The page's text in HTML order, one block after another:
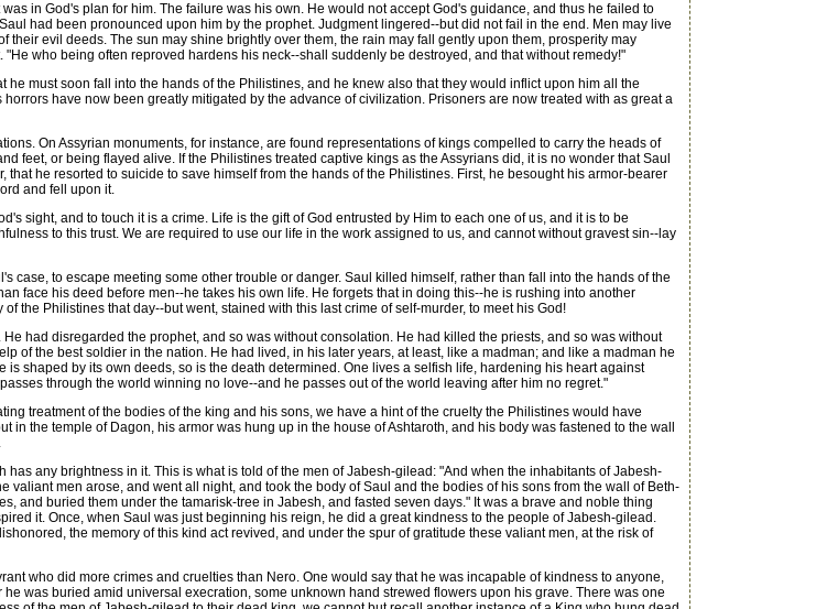
in God's plan for him. The failure was his own. He would not accept God's guidance, and thus he failed to
had been pronounced upon him by the prophet. Judgment lingered--but did not fail in the end. Men may live
evil deeds. The sun may shine brightly over them, the rain may fall gently upon them, prosperity may
who being often reproved hardens his neck--shall suddenly be destroyed, and that without remedy!"
must soon fall into the hands of the Philistines, and he knew also that they would inflict upon him all the
have now been greatly mitigated by the advance of civilization. Prisoners are now treated with as great a
On Assyrian monuments, for instance, are found representations of kings compelled to carry the heads of
feet, or being flayed alive. If the Philistines treated captive kings as the Assyrians did, it is no wonder that Saul
he resorted to suicide to save himself from the hands of the Philistines. First, he besought his armor-bearer
and fell upon it.
sight, and to touch it is a crime. Life is the gift of God entrusted by Him to each one of us, and it is to be
to this trust. We are required to use our life in the work assigned to us, and cannot without gravest sin--lay
to escape meeting some other trouble or danger. Saul killed himself, rather than fall into the hands of the
face his deed before men--he takes his own life. He forgets that in doing this--he is rushing into another
the Philistines that day--but went, stained with this last crime of self-murder, to meet his God!
had disregarded the prophet, and so was without consolation. He had killed the priests, and so was without
of the best soldier in the nation. He had lived, in his later years, at least, like a madman; and like a madman he
shaped by its own deeds, so is the death determined. One lives a selfish life, hardening his heart against
through the world winning no love--and he passes out of the world leaving after him no regret."
treatment of the bodies of the king and his sons, we have a hint of the cruelty the Philistines would have
the temple of Dagon, his armor was hung up in the house of Ashtaroth, and his body was fastened to the wall
any brightness in it. This is what is told of the men of Jabesh-gilead: "And when the inhabitants of Jabesh-
men arose, and went all night, and took the body of Saul and the bodies of his sons from the wall of Beth-
and buried them under the tamarisk-tree in Jabesh, and fasted seven days." It was a brave and noble thing
it. Once, when Saul was just beginning his reign, he did a great kindness to the people of Jabesh-gilead.
the memory of this kind act revived, and under the spur of gratitude these valiant men, at the risk of
who did more crimes and cruelties than Nero. One would say that he was incapable of kindness to anyone,
was buried amid universal execration, some unknown hand strewed flowers upon his grave. There was one